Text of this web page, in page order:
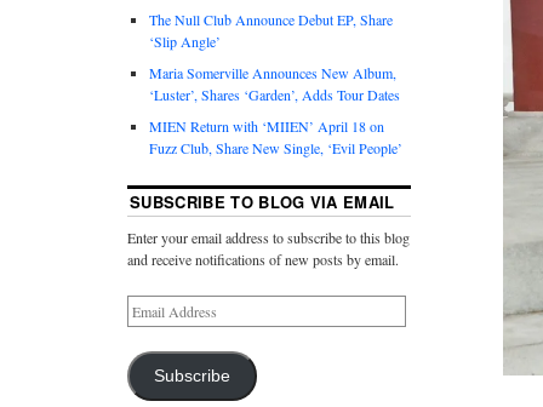
The Null Club Announce Debut EP, Share
‘Slip Angle’
Maria Somerville Announces New Album,
‘Luster’, Shares ‘Garden’, Adds Tour Dates
MIEN Return with ‘MIIEN’ April 18 on
Fuzz Club, Share New Single, ‘Evil People’
SUBSCRIBE TO BLOG VIA EMAIL
Enter your email address to subscribe to this blog
and receive notifications of new posts by email.
Subscribe